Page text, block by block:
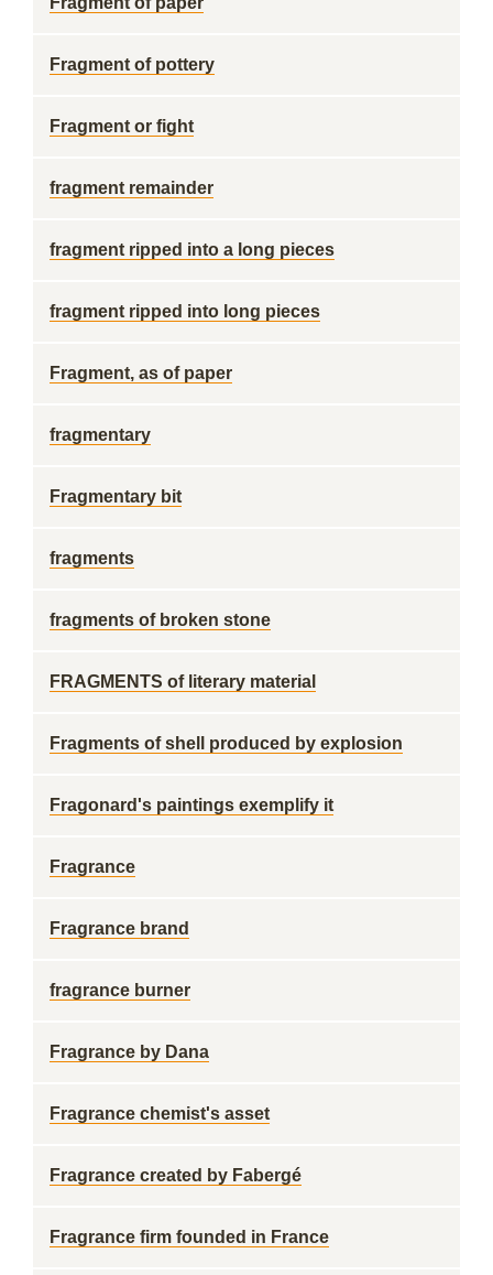
Fragment of pottery
Fragment or fight
fragment remainder
fragment ripped into a long pieces
fragment ripped into long pieces
Fragment, as of paper
fragmentary
Fragmentary bit
fragments
fragments of broken stone
FRAGMENTS of literary material
Fragments of shell produced by explosion
Fragonard's paintings exemplify it
Fragrance
Fragrance brand
fragrance burner
Fragrance by Dana
Fragrance chemist's asset
Fragrance created by Fabergé
Fragrance firm founded in France